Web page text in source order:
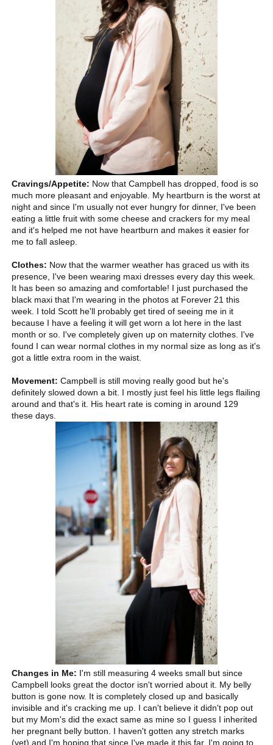
Cravings/Appetite: Now that Campbell has dropped, food is so
much more pleasant and enjoyable. My heartburn is the worst at
night and since I'm usually not ever hungry for dinner, I've been
eating a little fruit with some cheese and crackers for my meal
and it's helped me not have heartburn and makes it easier for
me to fall asleep.
Clothes: Now that the warmer weather has graced us with its
presence, I've been wearing maxi dresses every day this week.
It has been so amazing and comfortable! I just purchased the
black maxi that I'm wearing in the photos at Forever 21 this
week. I told Scott he'll probably get tired of seeing me in it
because I have a feeling it will get worn a lot here in the last
month or so. I've completely given up on maternity clothes. I've
found I can wear normal clothes in my normal size as long as it's
got a little extra room in the waist.
Movement: Campbell is still moving really good but he's
definitely slowed down a bit. I mostly just feel his little legs flailing
around and that's it. His heart rate is coming in around 129
these days.
Changes in Me: I'm still measuring 4 weeks small but since
Campbell looks great the doctor isn't worried about it. My belly
button is gone now. It is completely closed up and basically
invisible and it's cracking me up. I can't believe it didn't pop out
but my Mom's did the exact same as mine so I guess I inherited
her pregnant belly button. I haven't gotten any stretch marks
(yet) and I'm hoping that since I've made it this far, I'm going to